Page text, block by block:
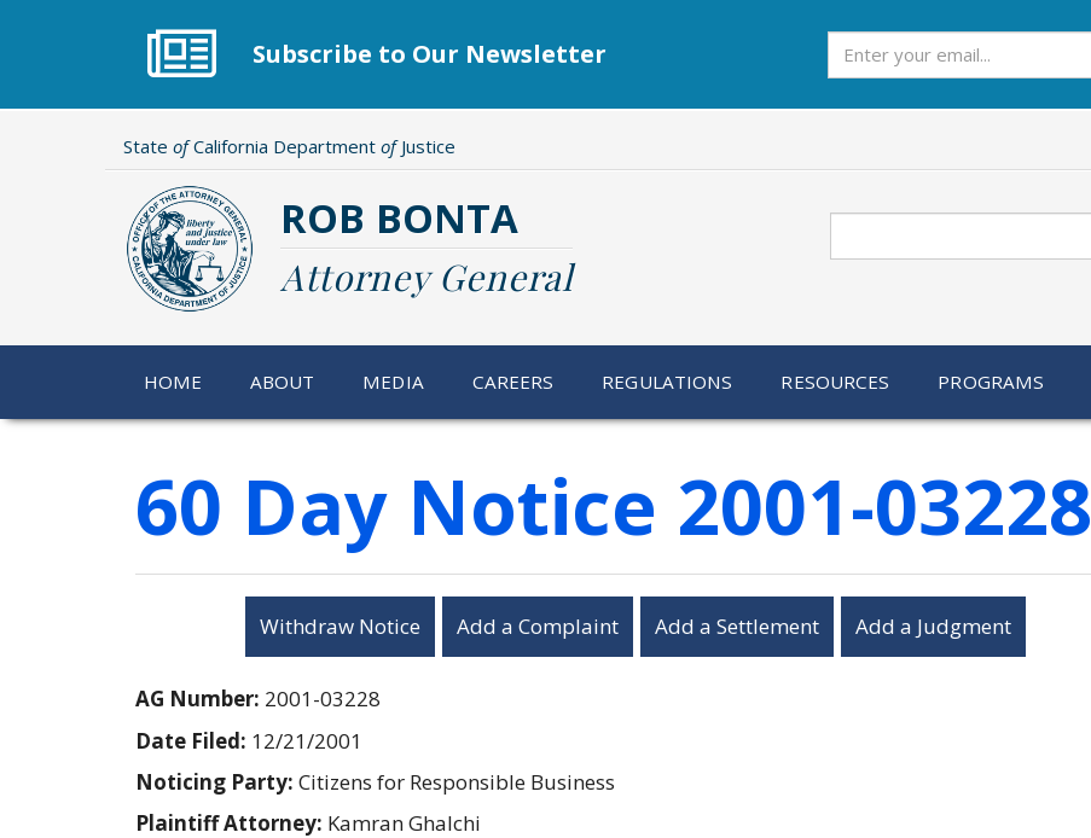
Subscribe to Our Newsletter
State ofCalifornia Department ofJustice
ROB BONTA
Attorney General
HOME ABOUT MEDIA CAREERS REGULATIONS RESOURCES PROGRAMS
60 Day Notice 2001-03228
Withdraw Notice Add a Complaint Add a Settlement Add a Judgment
AG Number: 2001-03228
Date Filed: 12/21/2001
Noticing Party: Citizens for Responsible Business
Plaintiff Attorney: Kamran Ghalchi